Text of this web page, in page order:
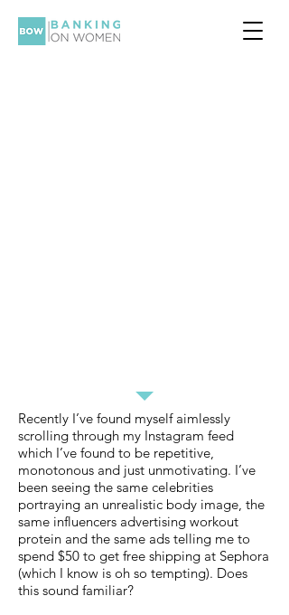
Recently I’ve found myself aimlessly
scrolling through my Instagram feed
which I’ve found to be repetitive,
monotonous and just unmotivating. I’ve
been seeing the same celebrities
portraying an unrealistic body image, the
same influencers advertising workout
protein and the same ads telling me to
spend $50 to get free shipping at Sephora
(which I know is oh so tempting). Does
this sound familiar?